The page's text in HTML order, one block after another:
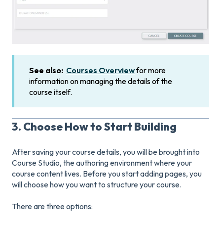
See also: Courses Overviewfor more
information on managing the details of the
course itself.
3. Choose How to Start Building
After saving your course details, you will be brought into
Course Studio, the authoring environment where your
course content lives. Before you start adding pages, you
will choose how you want to structure your course.
There are three options: